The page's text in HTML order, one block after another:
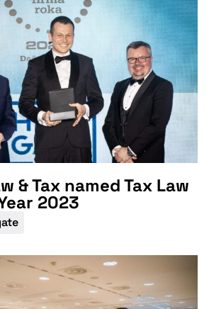
& Tax named Tax Law
2023
information